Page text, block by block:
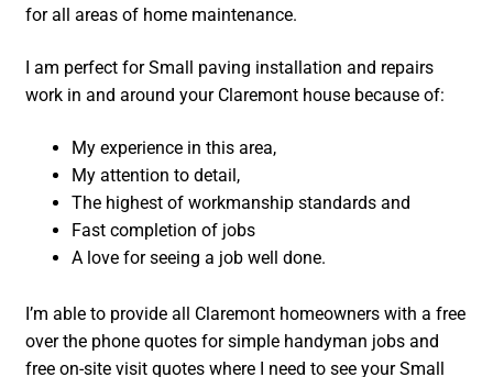
for all areas of home maintenance.
I am perfect for Small paving installation and repairs
work in and around your Claremont house because of:
My experience in this area,
My attention to detail,
The highest of workmanship standards and
Fast completion of jobs
A love for seeing a job well done.
I’m able to provide all Claremont homeowners with a free
over the phone quotes for simple handyman jobs and
free on-site visit quotes where I need to see your Small